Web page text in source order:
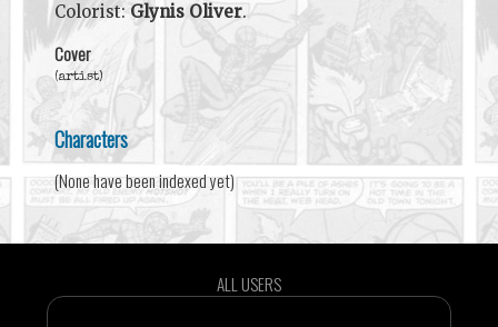
Colorist:Glynis Oliver.
Cover
(artist)
Characters
(None have been indexed yet)
ALL USERS